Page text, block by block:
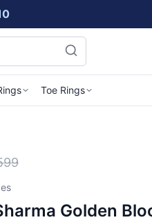
Toe Rings
Golden